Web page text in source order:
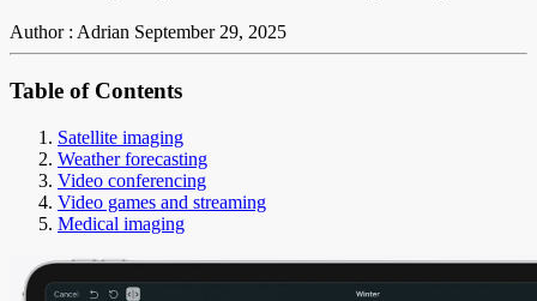
Author : Adrian September 29, 2025
Table of Contents
Satellite imaging
Weather forecasting
Video conferencing
Video games and streaming
Medical imaging